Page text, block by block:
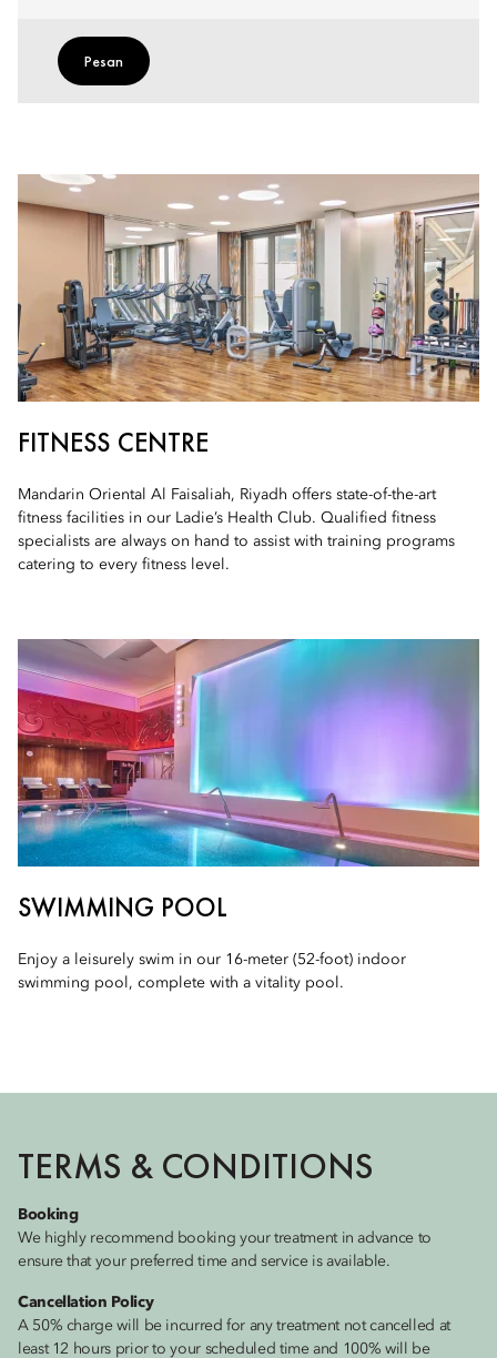
Pesan
FITNESS CENTRE
Mandarin Oriental Al Faisaliah, Riyadh offers state-of-the-art
fitness facilities in our Ladie’s Health Club. Qualified fitness
specialists are always on hand to assist with training programs
catering to every fitness level.
SWIMMING POOL
Enjoy a leisurely swim in our 16-meter (52-foot) indoor
swimming pool, complete with a vitality pool.
TERMS & CONDITIONS
Booking
We highly recommend booking your treatment in advance to
ensure that your preferred time and service is available.
Cancellation Policy
A 50% charge will be incurred for any treatment not cancelled at
least 12 hours prior to your scheduled time and 100% will be